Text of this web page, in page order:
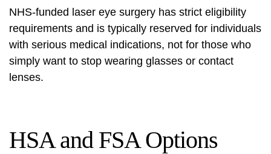
NHS-funded laser eye surgery has strict eligibility
requirements and is typically reserved for individuals
with serious medical indications, not for those who
simply want to stop wearing glasses or contact
lenses.
HSA and FSA Options